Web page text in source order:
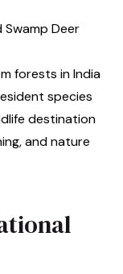
Swamp Deer
forests in India
species
destination
and nature